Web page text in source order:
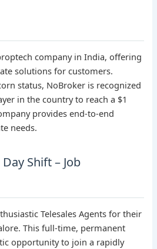
company in India, offering
solutions for customers.
status, NoBroker is recognized
in the country to reach a $1
provides end-to-end
needs.
Shift – Job
Telesales Agents for their
This full-time, permanent
opportunity to join a rapidly